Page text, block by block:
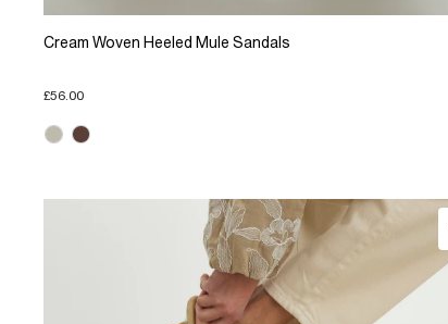
Cream Woven Heeled Mule Sandals
£56.00